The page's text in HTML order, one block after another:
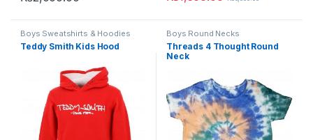
This product has multiple variants. The options may be chosen
This product has multiple
Boys Sweatshirts & Hoodies
Teddy Smith Kids Hood
Boys Round Necks
Threads 4 Thought Round
Neck